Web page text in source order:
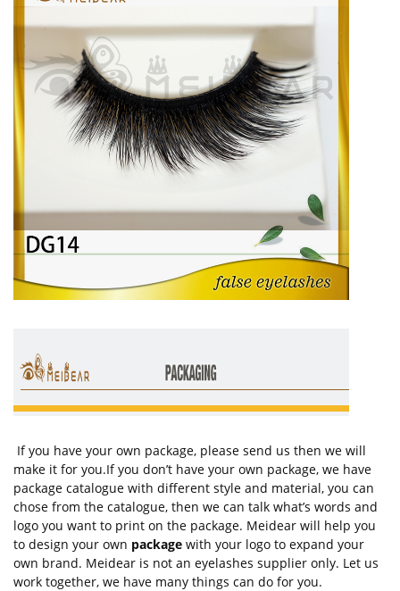
If you have your own package, please send us then we will
make it for you.If you don’t have your own package, we have
package catalogue with different style and material, you can
chose from the catalogue, then we can talk what’s words and
logo you want to print on the package. Meidear will help you
to design your own package with your logo to expand your
own brand. Meidear is not an eyelashes supplier only. Let us
work together, we have many things can do for you.